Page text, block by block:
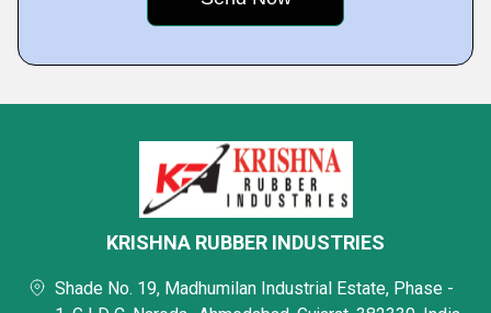
KRISHNA RUBBER INDUSTRIES
Shade No. 19, Madhumilan Industrial Estate, Phase -